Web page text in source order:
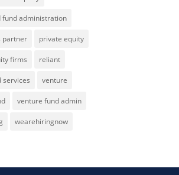
fund administration
partner private equity
firms reliant
services venture
venture fund admin
wearehiringnow